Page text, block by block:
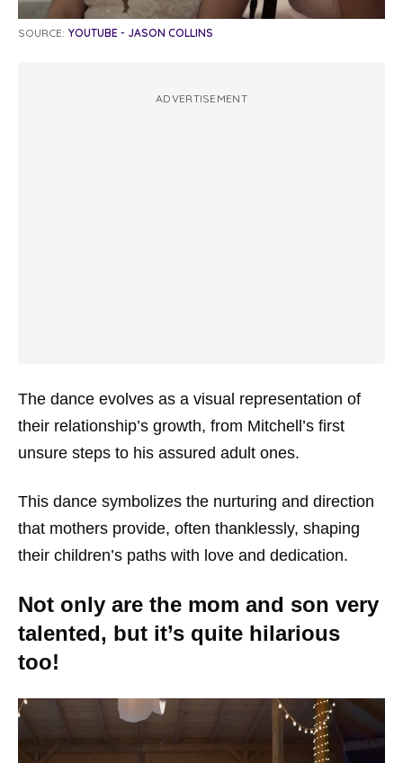
SOURCE: YOUTUBE - JASON COLLINS
ADVERTISEMENT
The dance evolves as a visual representation of
their relationship’s growth, from Mitchell’s first
unsure steps to his assured adult ones.
This dance symbolizes the nurturing and direction
that mothers provide, often thanklessly, shaping
their children’s paths with love and dedication.
Not only are the mom and son very
talented, but it’s quite hilarious
too!